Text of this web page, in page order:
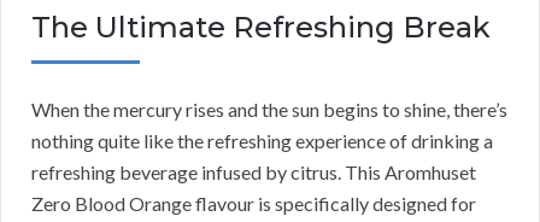
The Ultimate Refreshing Break
When the mercury rises and the sun begins to shine, there’s
nothing quite like the refreshing experience of drinking a
refreshing beverage infused by citrus. This Aromhuset
Zero Blood Orange flavour is specifically designed for